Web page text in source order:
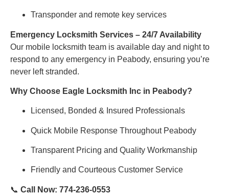
Transponder and remote key services
Emergency Locksmith Services – 24/7 Availability
Our mobile locksmith team is available day and night to
respond to any emergency in Peabody, ensuring you’re
never left stranded.
Why Choose Eagle Locksmith Inc in Peabody?
Licensed, Bonded & Insured Professionals
Quick Mobile Response Throughout Peabody
Transparent Pricing and Quality Workmanship
Friendly and Courteous Customer Service
📞 Call Now: 774-236-0553